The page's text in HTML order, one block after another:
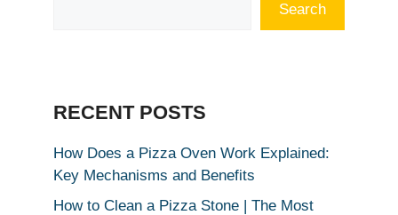
Search
RECENT POSTS
How Does a Pizza Oven Work Explained:
Key Mechanisms and Benefits
How to Clean a Pizza Stone | The Most